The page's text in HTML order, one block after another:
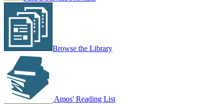
Browse the Library
Amos' Reading List